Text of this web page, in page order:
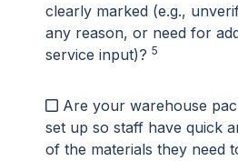
clearly marked (e.g.,
any reason, or need for
service input)? 5
Are your warehouse
set up so staff have quick
of the materials they need